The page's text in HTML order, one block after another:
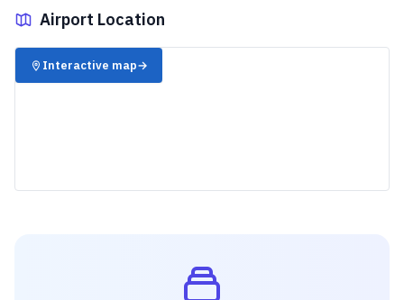
Airport Location
✈️
Interactive map→